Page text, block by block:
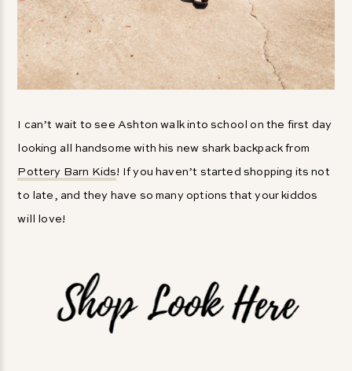
I can’t wait to see Ashton walk into school on the first day
looking all handsome with his new shark backpack from
Pottery Barn Kids! If you haven’t started shopping its not
to late, and they have so many options that your kiddos
will love!